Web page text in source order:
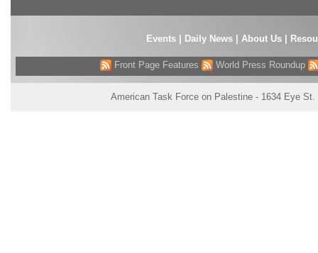
Events| Daily News About Us
Front Page Features World Press Roundup
American Task Force on Palestine - 1634 Eye